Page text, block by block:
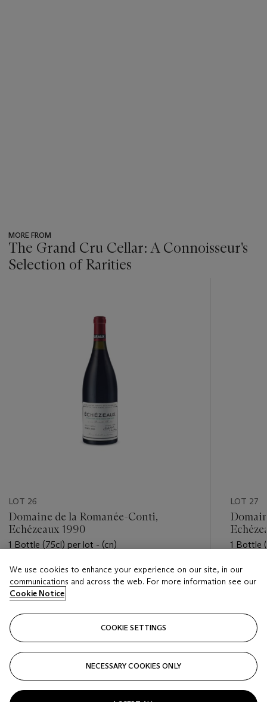
MORE FROM
The Grand Cru Cellar: A Connoisseur's
Selection of Rarities
LOT 26
Domaine de la Romanée-Conti,
Echézeaux 1990
1 Bottle (75cl) per lot - (cn)
Estimate
USD 2,200 - USD 3,000
LOT 27
1 Bottle
Estimate
USD
We use cookies to enhance your experience on our site, in our
communications and across the web. For more information see our
Cookie Notice
COOKIE SETTINGS
NECESSARY COOKIES ONLY